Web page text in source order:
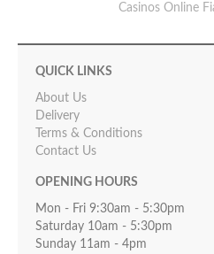
Casinos Online
QUICK LINKS
About Us
Delivery
Terms & Conditions
Contact Us
OPENING HOURS
Mon - Fri 9:30am - 5:30pm
Saturday 10am - 5:30pm
Sunday 11am - 4pm